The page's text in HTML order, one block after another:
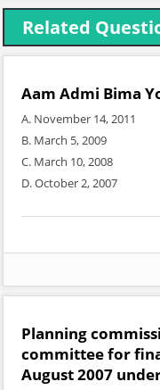
Related
Aam Admi Bima
A. November 14, 2011
B. March 5, 2009
C. March 10, 2008
D. October 2, 2007
Planning
committee for
August 2007